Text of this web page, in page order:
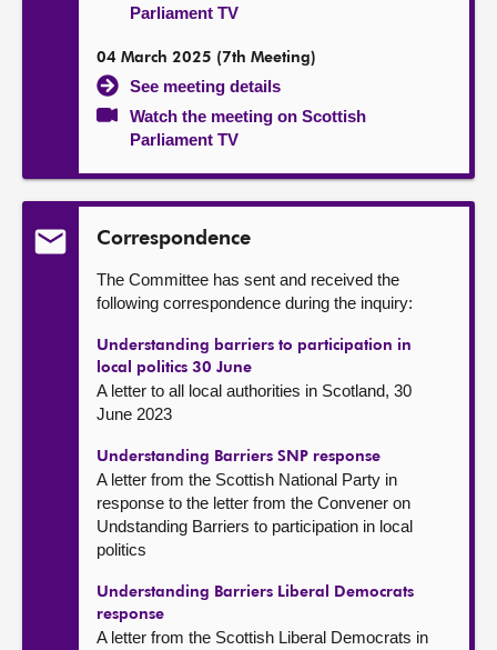
Parliament TV
04 March 2025 (7th Meeting)
See meeting details
Watch the meeting on Scottish
Parliament TV
Correspondence
The Committee has sent and received the
following correspondence during the inquiry:
Understanding barriers to participation in
local politics 30 June
A letter to all local authorities in Scotland, 30
June 2023
Understanding Barriers SNP response
A letter from the Scottish National Party in
response to the letter from the Convener on
Undstanding Barriers to participation in local
politics
Understanding Barriers Liberal Democrats
response
A letter from the Scottish Liberal Democrats in